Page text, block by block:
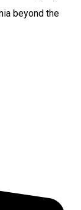
beyond the